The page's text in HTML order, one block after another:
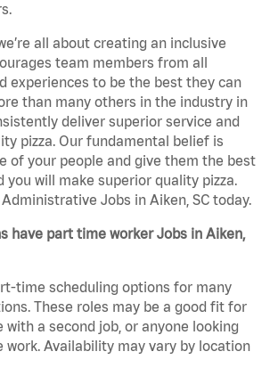
all about creating an inclusive
team members from all
experiences to be the best they can
than many others in the industry in
deliver superior service and
pizza. Our fundamental belief is
of your people and give them the best
you will make superior quality pizza.
Jobs in Aiken, SC today.
have part time worker Jobs in Aiken,
time scheduling options for many
These roles may be a good fit for
with a second job, or anyone looking
Availability may vary by location